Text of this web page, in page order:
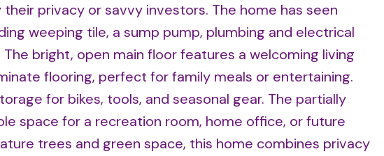
privacy or savvy investors. The home has seen
weeping tile, a sump pump, plumbing and electrical
bright, open main floor features a welcoming living
flooring, perfect for family meals or entertaining.
for bikes, tools, and seasonal gear. The partially
space for a recreation room, home office, or future
trees and green space, this home combines privacy